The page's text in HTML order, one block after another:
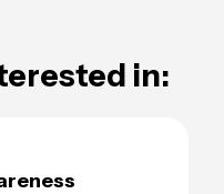
in: